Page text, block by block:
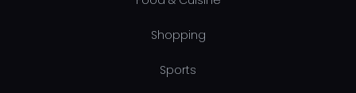
Shopping
Sports